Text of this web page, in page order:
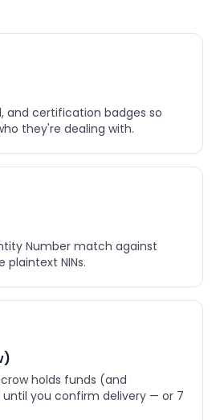
and certification badges so
they're dealing with.
Number match against
plaintext NINs.
holds funds (and
you confirm delivery — or 7